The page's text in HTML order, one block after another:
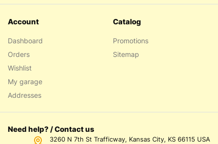
Account
Dashboard
Orders
Wishlist
My garage
Addresses
Catalog
Promotions
Sitemap
Need help? / Contact us
3260 N 7th St Trafficway, Kansas City, KS 66115 USA